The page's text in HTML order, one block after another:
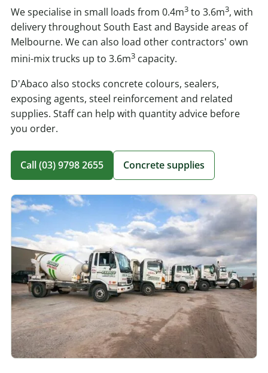
We specialise in small loads from 0.4m3to 3.6m3, with
delivery throughout South East and Bayside areas of
Melbourne. We can also load other contractors' own
mini-mix trucks up to 3.6m3capacity.
D'Abaco also stocks concrete colours, sealers,
exposing agents, steel reinforcement and related
supplies. Staff can help with quantity advice before
you order.
Call (03) 9798 2655 Concrete supplies